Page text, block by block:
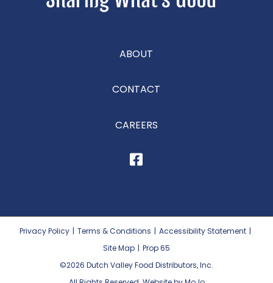
ABOUT
CONTACT
CAREERS
Privacy Policy | Terms & Conditions | Accessibility Statement |
Site Map | Prop 65
©2026 Dutch Valley Food Distributors, Inc.